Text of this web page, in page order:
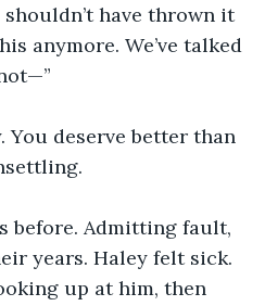
shouldn’t have thrown it
anymore. We’ve talked
You deserve better than
before. Admitting fault,
years. Haley felt sick.
up at him, then